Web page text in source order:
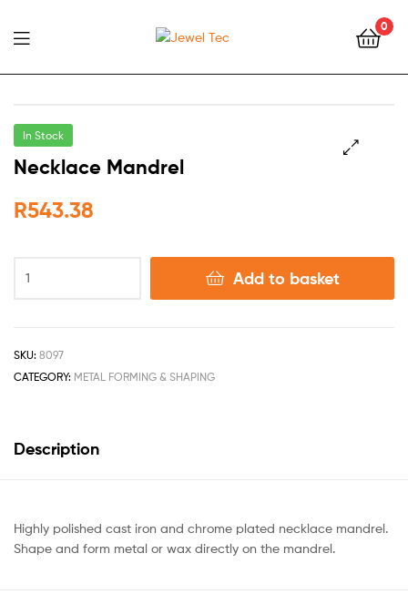
Jewel
0
In Stock
Necklace Mandrel
R543.38
Add to basket
SKU: 8097
CATEGORY: METAL FORMING & SHAPING
Description
Highly polished cast iron and chrome plated necklace mandrel.
Shape and form metal or wax directly on the mandrel.